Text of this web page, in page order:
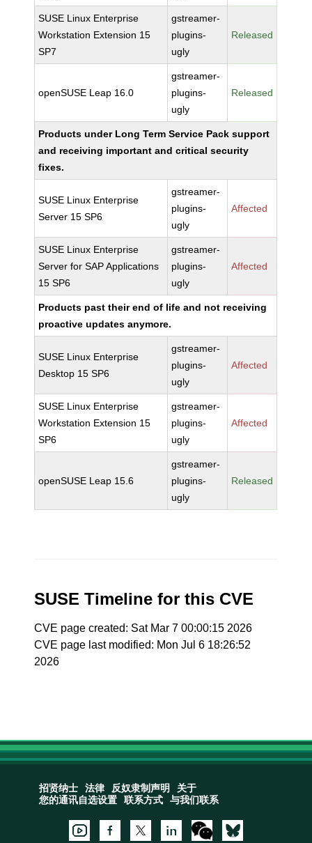
SUSE Linux Enterprise
Workstation Extension 15
SP7
gstreamer-
plugins-
ugly
Released
openSUSE Leap 16.0
gstreamer-
plugins-
ugly
Released
Products under Long Term Service Pack support
and receiving important and critical security
fixes.
SUSE Linux Enterprise
Server 15 SP6
gstreamer-
plugins-
ugly
Affected
SUSE Linux Enterprise
Server for SAP Applications
15 SP6
gstreamer-
plugins-
ugly
Affected
Products past their end of life and not receiving
proactive updates anymore.
SUSE Linux Enterprise
Desktop 15 SP6
gstreamer-
plugins-
ugly
Affected
SUSE Linux Enterprise
Workstation Extension 15
SP6
gstreamer-
plugins-
ugly
Affected
openSUSE Leap 15.6
gstreamer-
plugins-
ugly
Released
SUSE Timeline for this CVE
CVE page created: Sat Mar 7 00:00:15 2026
CVE page last modified: Mon Jul 6 18:26:52
2026
招贤纳士 法律 反奴隶制声明
关于
您的通讯自选设置
联系方式 与我们联系